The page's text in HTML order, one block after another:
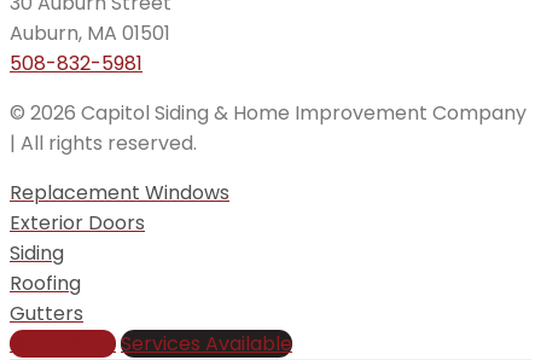
Auburn, MA 01501
508-832-5981
© 2026 Capitol Siding & Home Improvement Company
| All rights reserved.
Replacement Windows
Exterior Doors
Siding
Roofing
Gutters
Get a PriceServices Available